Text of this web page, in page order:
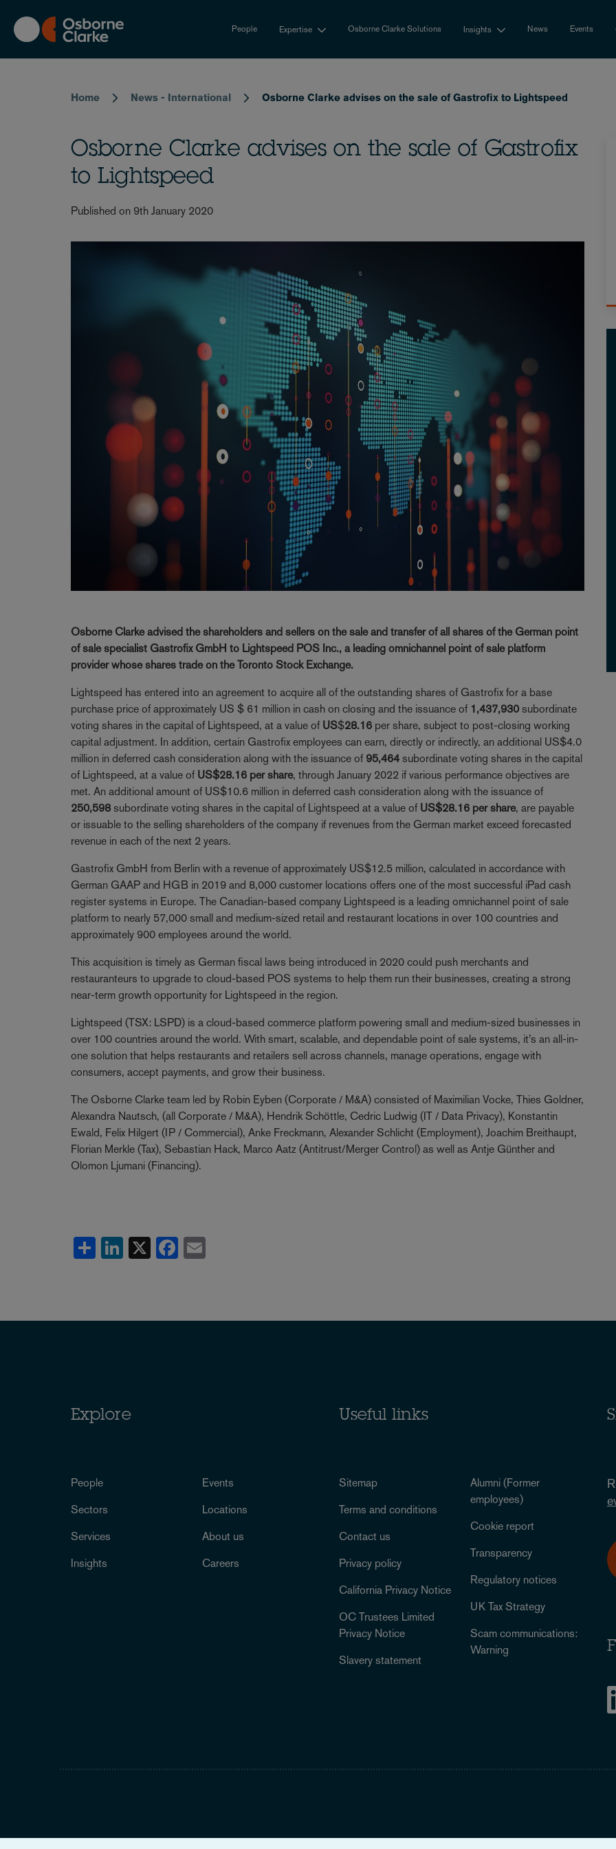
main
content
People Expertise Osborne Clarke Solutions Insights News Events
Home News - International Osborne Clarke advises on the sale of Gastrofix to Lightspeed
Osborne Clarke advises on the sale of Gastrofix
to Lightspeed
Published on 9th January 2020
Osborne Clarke advised the shareholders and sellers on the sale and transfer of all shares of the German point
of sale specialist Gastrofix GmbH to Lightspeed POS Inc., a leading omnichannel point of sale platform
provider whose shares trade on the Toronto Stock Exchange.
Lightspeed has entered into an agreement to acquire all of the outstanding shares of Gastrofix for a base
purchase price of approximately US $ 61 million in cash on closing and the issuance of 1,437,930 subordinate
voting shares in the capital of Lightspeed, at a value of US$28.16 per share, subject to post-closing working
capital adjustment. In addition, certain Gastrofix employees can earn, directly or indirectly, an additional US$4.0
million in deferred cash consideration along with the issuance of 95,464 subordinate voting shares in the capital
of Lightspeed, at a value of US$28.16 per share, through January 2022 if various performance objectives are
met. An additional amount of US$10.6 million in deferred cash consideration along with the issuance of
250,598 subordinate voting shares in the capital of Lightspeed at a value of US$28.16 per share, are payable
or issuable to the selling shareholders of the company if revenues from the German market exceed forecasted
revenue in each of the next 2 years.
Gastrofix GmbH from Berlin with a revenue of approximately US$12.5 million, calculated in accordance with
German GAAP and HGB in 2019 and 8,000 customer locations offers one of the most successful iPad cash
register systems in Europe. The Canadian-based company Lightspeed is a leading omnichannel point of sale
platform to nearly 57,000 small and medium-sized retail and restaurant locations in over 100 countries and
approximately 900 employees around the world.
This acquisition is timely as German fiscal laws being introduced in 2020 could push merchants and
restauranteurs to upgrade to cloud-based POS systems to help them run their businesses, creating a strong
near-term growth opportunity for Lightspeed in the region.
Lightspeed (TSX: LSPD) is a cloud-based commerce platform powering small and medium-sized businesses in
over 100 countries around the world. With smart, scalable, and dependable point of sale systems, it’s an all-in-
one solution that helps restaurants and retailers sell across channels, manage operations, engage with
consumers, accept payments, and grow their business.
The Osborne Clarke team led by Robin Eyben (Corporate / M&A) consisted of Maximilian Vocke, Thies Goldner,
Alexandra Nautsch, (all Corporate / M&A), Hendrik Schöttle, Cedric Ludwig (IT / Data Privacy), Konstantin
Ewald, Felix Hilgert (IP / Commercial), Anke Freckmann, Alexander Schlicht (Employment), Joachim Breithaupt,
Florian Merkle (Tax), Sebastian Hack, Marco Aatz (Antitrust/Merger Control) as well as Antje Günther and
Olomon Ljumani (Financing).
ShareLinkedIn
X Facebook
Explore
People
Sectors
Services
Insights
Events
Locations
About us
Careers
Useful links
Sitemap
Terms and conditions
Contact us
Privacy policy
California Privacy Notice
OC Trustees Limited
Privacy Notice
Slavery statement
Alumni (Former
employees)
Cookie report
Transparency
Regulatory notices
UK Tax Strategy
Scam communications:
Warning